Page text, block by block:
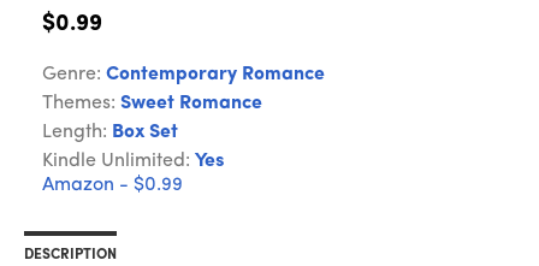
$0.99
Genre: Contemporary Romance
Themes: Sweet Romance
Length: Box Set
Kindle Unlimited: Yes
Amazon - $0.99
DESCRIPTION